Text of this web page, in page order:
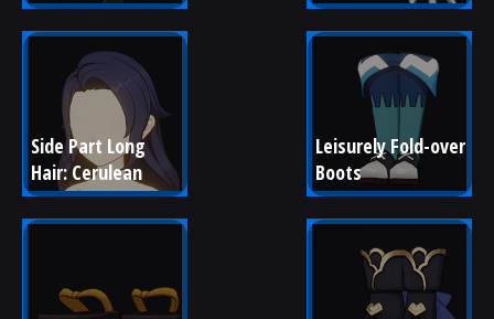
Side Part Long
Hair: Cerulean
Leisurely Fold-over
Boots